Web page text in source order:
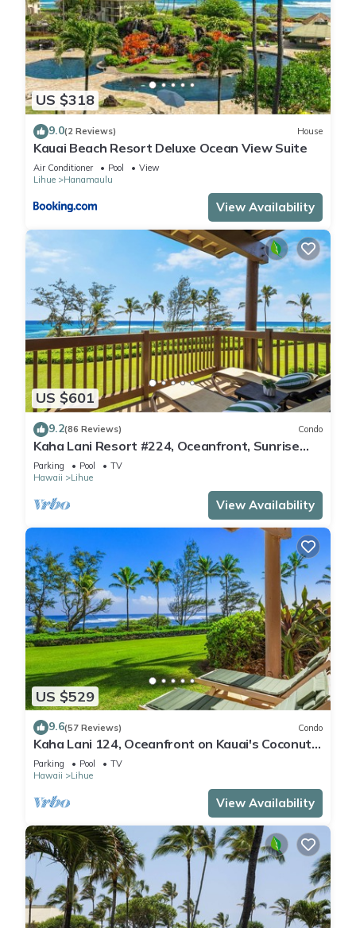
US $318
9.0(2 Reviews) House
Kauai Beach Resort Deluxe Ocean View Suite
Air Conditioner Pool
View
Lihue
Hanamaulu
View Availability
US $601
9.2(86 Reviews) Condo
Kaha Lani Resort #224, Oceanfront, Sunrise
Views, Walk to Lydgate Beach
Parking Pool
TV
Hawaii
Lihue
View Availability
US $529
9.6(57 Reviews) Condo
Kaha Lani 124, Oceanfront on Kauai's Coconut
Coast
Parking Pool
TV
Hawaii
Lihue
View Availability